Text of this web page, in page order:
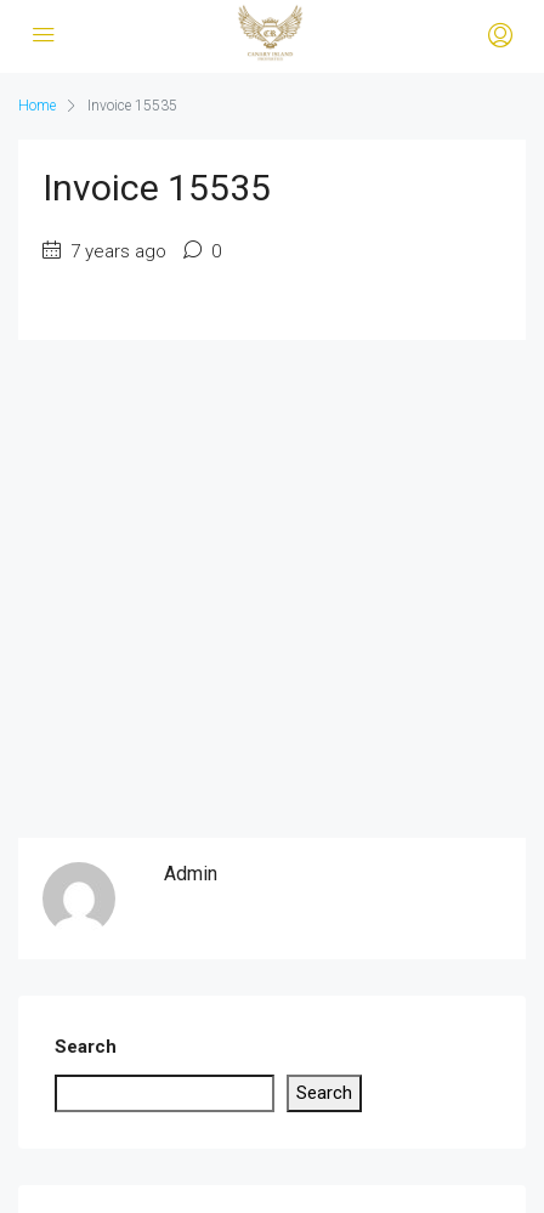
Home Invoice 15535
Invoice 15535
7 years ago 0
Admin
Search
Search